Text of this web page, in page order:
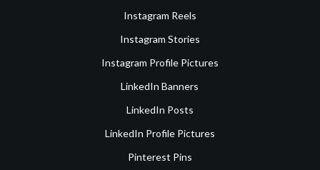
Instagram Reels
Instagram Stories
Instagram Profile Pictures
LinkedIn Banners
LinkedIn Posts
LinkedIn Profile Pictures
Pinterest Pins